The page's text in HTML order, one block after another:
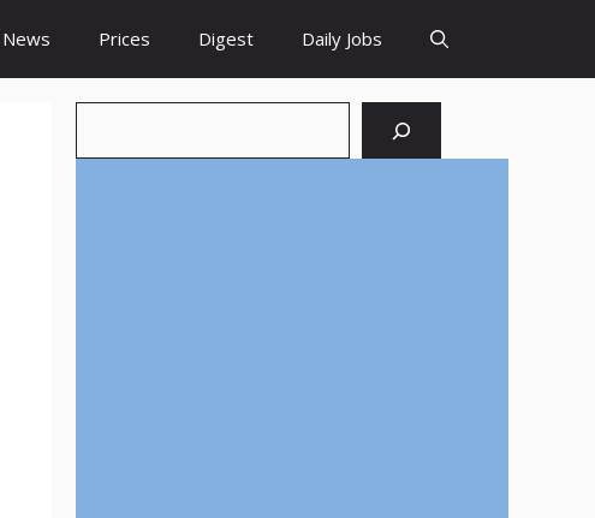
News Prices Digest Daily Jobs